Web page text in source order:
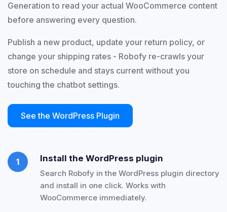
Generation to read your actual WooCommerce content
before answering every question.
Publish a new product, update your return policy, or
change your shipping rates - Robofy re-crawls your
store on schedule and stays current without you
touching the chatbot settings.
See the WordPress Plugin
1 Install the WordPress plugin
Search Robofy in the WordPress plugin directory
and install in one click. Works with
WooCommerce immediately.